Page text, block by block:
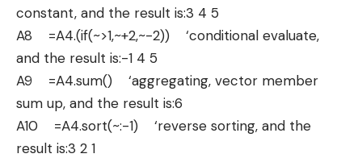
constant, and the result is:3 4 5
A8 =A4.(if(~>1,~+2,~-2)) ‘conditional evaluate,
and the result is:-1 4 5
A9 =A4.sum() ‘aggregating, vector member
sum up, and the result is:6
A10 =A4.sort(~:-1) ‘reverse sorting, and the
result is:3 2 1